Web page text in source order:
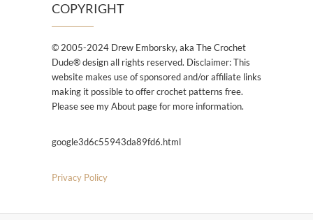
COPYRIGHT
© 2005-2024 Drew Emborsky, aka The Crochet
Dude® design all rights reserved. Disclaimer: This
website makes use of sponsored and/or affiliate links
making it possible to offer crochet patterns free.
Please see my About page for more information.
google3d6c55943da89fd6.html
Privacy Policy